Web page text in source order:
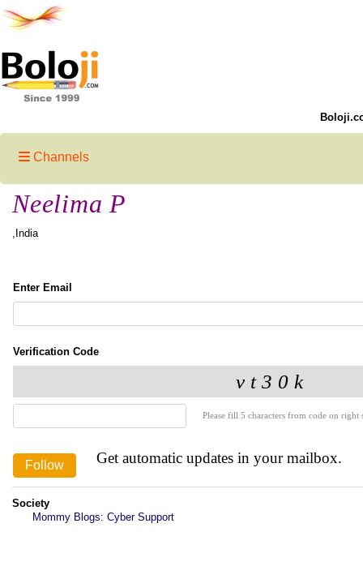
Channels
Neelima P
,India
Enter Email
Verification Code
Please fill 5 characters from code on
Get automatic updates in your mailbox.
Society
Mommy Blogs: Cyber Support